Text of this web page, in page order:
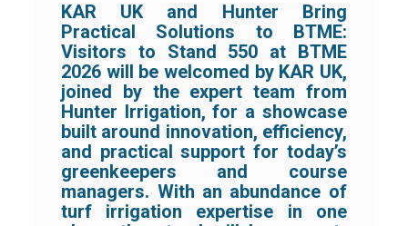
KAR UK and Hunter Bring
Practical Solutions to BTME:
Visitors to Stand 550 at BTME
2026 will be welcomed by KAR UK,
joined by the expert team from
Hunter Irrigation, for a showcase
built around innovation, efficiency,
and practical support for today’s
greenkeepers and course
managers. With an abundance of
turf irrigation expertise in one